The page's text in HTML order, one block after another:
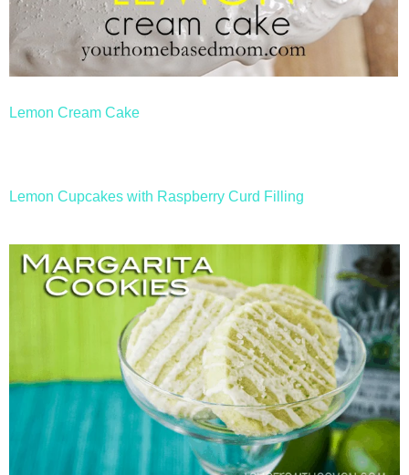
Lemon Cream Cake
Lemon Cupcakes with Raspberry Curd Filling